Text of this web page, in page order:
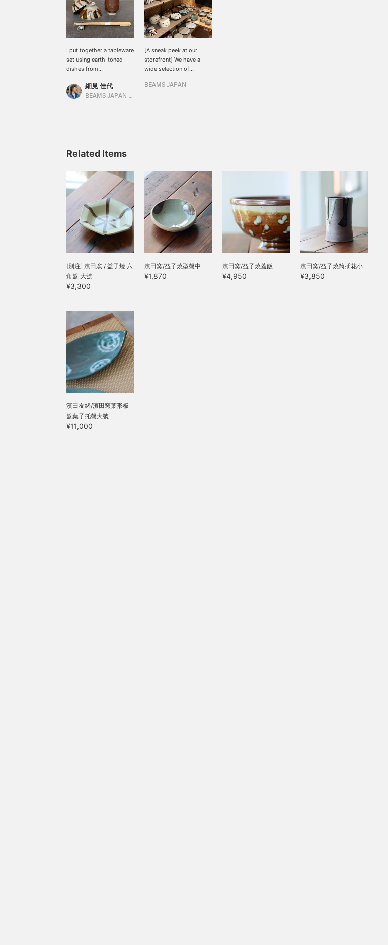
I put together a tableware
set using earth-toned
dishes from
Hoshinomiya Pottery in
Tochigi Prefecture. My
about which one to
choose, as each one has
細見 佳代
BEAMS JAPAN Kyoto
[A sneak peek at our
storefront] We have a
wide selection of
on the 5th floor. From the
them in store!
BEAMS JAPAN
Related Items
[別注] 濱田窯 / 益子燒 六
角盤 大號
¥3,300
濱田窯/益子燒型盤中
¥1,870
濱田窯/益子燒蓋飯
¥4,950
濱田窯/益子燒筒插花小
¥3,850
濱田友緒/濱田窯葉形板
盤葉子托盤大號
¥11,000